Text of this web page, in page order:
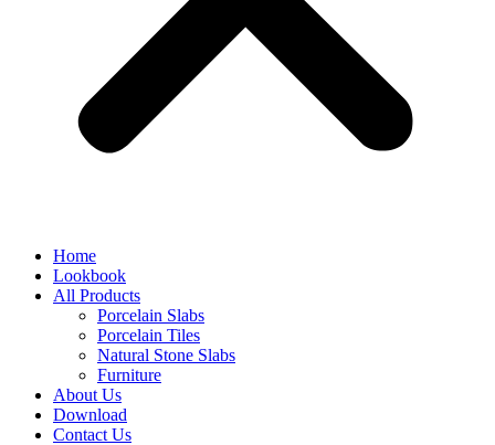
Home
Lookbook
All Products
Porcelain Slabs
Porcelain Tiles
Natural Stone Slabs
Furniture
About Us
Download
Contact Us